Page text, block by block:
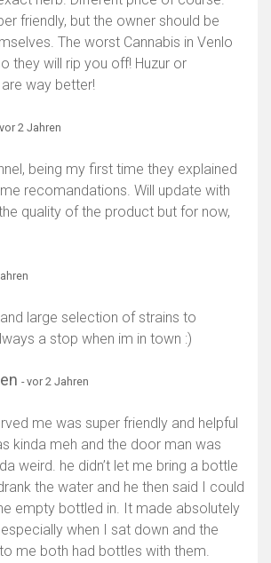
Karte anzeigen
friendly, but the owner should be
The worst Cannabis in Venlo
they will rip you off! Huzur or
way better!
2 Jahren
being my first time they explained
recomandations. Will update with
quality of the product but for now,
large selection of strains to
a stop when im in town :)
- vor 2 Jahren
me was super friendly and helpful
kinda meh and the door man was
weird. he didn’t let me bring a bottle
the water and he then said I could
empty bottled in. It made absolutely
when I sat down and the
me both had bottles with them.